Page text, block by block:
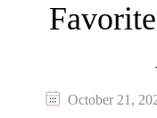
October 21,